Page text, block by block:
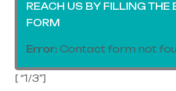
REACH US BY FILLING THE
FORM
Error: Contact form not
[ “1/3”]